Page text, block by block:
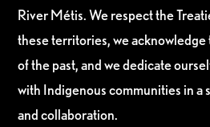
River Métis. We respect the
these territories, we acknowledge
of the past, and we dedicate
with Indigenous communities in a
and collaboration.